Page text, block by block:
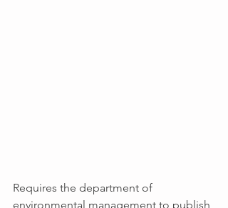
Requires the department of
environmental management to publish